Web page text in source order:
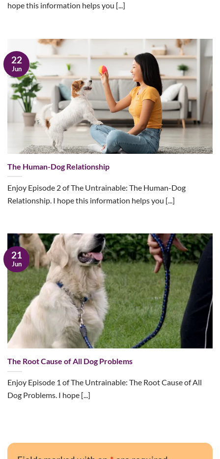
hope this information helps you [...]
The Human-Dog Relationship
Enjoy Episode 2 of The Untrainable: The Human-Dog
Relationship. I hope this information helps you [...]
22
Jun
The Root Cause of All Dog Problems
Enjoy Episode 1 of The Untrainable: The Root Cause of All
Dog Problems. I hope [...]
21
Jun